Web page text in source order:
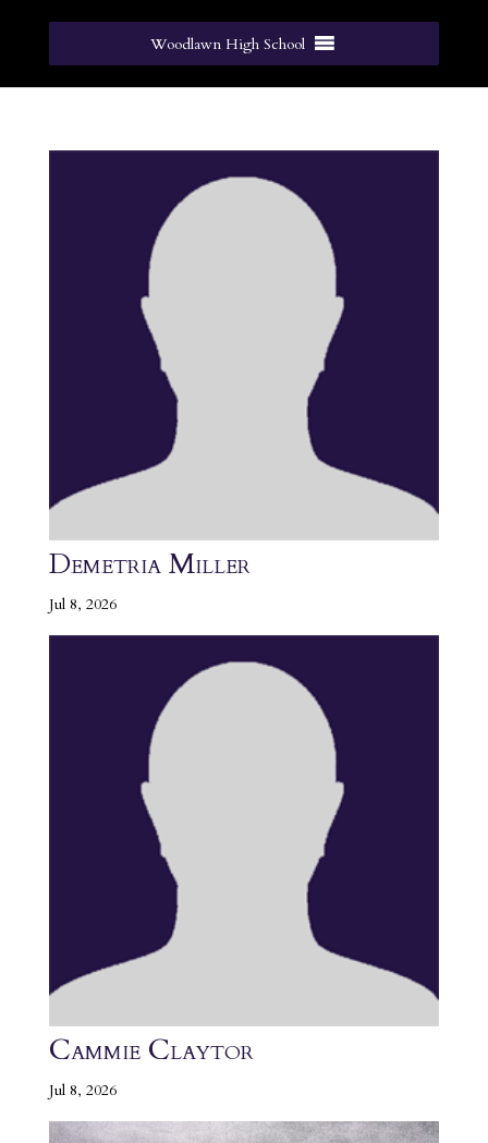
Woodlawn High School
Demetria Miller
Jul 8, 2026
Cammie Claytor
Jul 8, 2026